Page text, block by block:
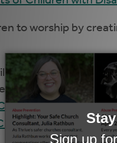
to worship by
ministry
for the first
to the
Are Staying